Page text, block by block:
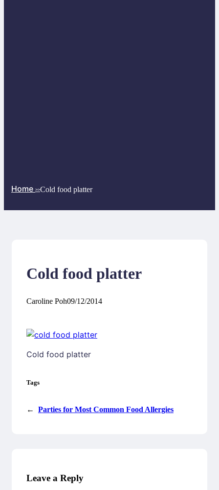
Home >>Cold food platter
Cold food platter
Caroline Poh09/12/2014
Cold food platter
Tags
← Parties for Most Common Food Allergies
Leave a Reply